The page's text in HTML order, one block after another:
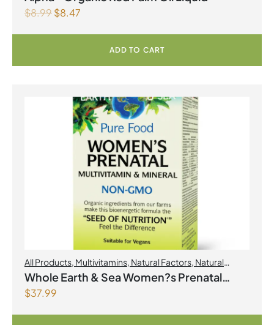
$8.99$8.47
ADD TO CART
All Products, Multivitamins, Natural Factors, Natural
factors Spring Flyer 2026,Womens Health
Whole Earth & Sea Women?s Prenatal
Multivitamin & Mineral 60 Tablets
$37.99